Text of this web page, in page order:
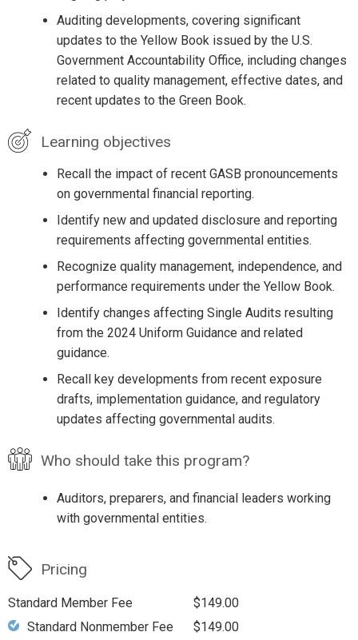
Auditing developments, covering significant
updates to the Yellow Book issued by the U.S.
Government Accountability Office, including changes
related to quality management, effective dates, and
recent updates to the Green Book.
Learning objectives
Recall the impact of recent GASB pronouncements
on governmental financial reporting.
Identify new and updated disclosure and reporting
requirements affecting governmental entities.
Recognize quality management, independence, and
performance requirements under the Yellow Book.
Identify changes affecting Single Audits resulting
from the 2024 Uniform Guidance and related
guidance.
Recall key developments from recent exposure
drafts, implementation guidance, and regulatory
updates affecting governmental audits.
Who should take this program?
Auditors, preparers, and financial leaders working
with governmental entities.
Pricing
Standard Member Fee
$149.00
Standard Nonmember Fee
$149.00